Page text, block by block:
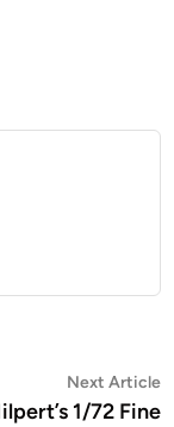
Next Article
1/72 Fine